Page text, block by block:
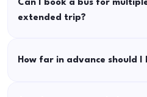
Can I book a bus for
extended trip?
How far in advance should I